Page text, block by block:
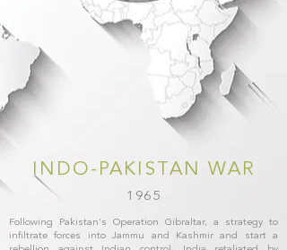
INDO-PAKISTAN WAR
1965
Following Pakistan's Operation Gibraltar, a strategy to
infiltrate forces into Jammu and Kashmir and start a